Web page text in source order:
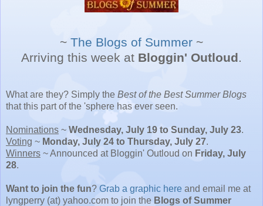
~ The Blogs of Summer ~
Arriving this week at Bloggin' Outloud.
What are they? Simply the Best of the Best Summer Blogs
that this part of the 'sphere has ever seen.
Nominations ~ Wednesday, July 19 to Sunday, July 23.
Voting ~ Monday, July 24 to Thursday, July 27.
Winners ~ Announced at Bloggin' Outloud on Friday, July
28.
Want to join the fun? Grab a graphic here and email me at
lyngperry (at) yahoo.com to join the Blogs of Summer